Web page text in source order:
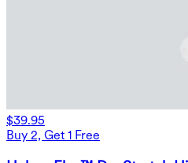
$39.95
Buy 2, Get 1 Free